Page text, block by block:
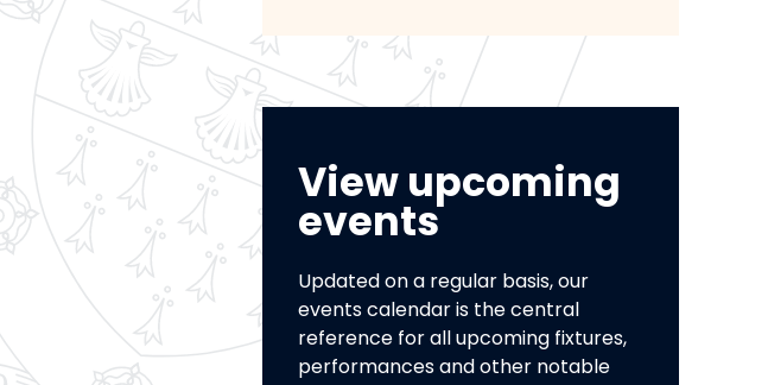
View upcoming
events
Updated on a regular basis, our
events calendar is the central
reference for all upcoming fixtures,
performances and other notable